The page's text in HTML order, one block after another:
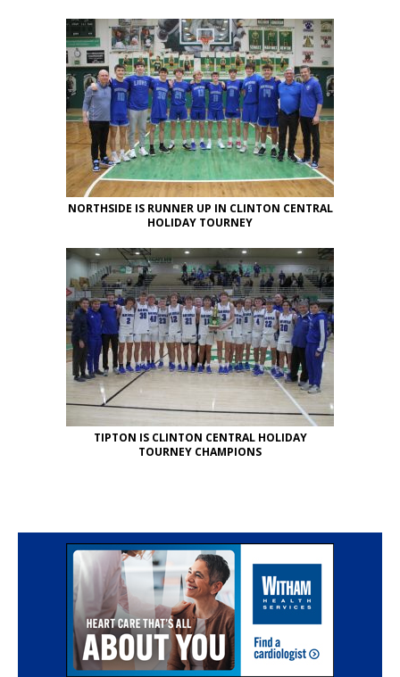
NORTHSIDE IS RUNNER UP IN CLINTON CENTRAL
HOLIDAY TOURNEY
TIPTON IS CLINTON CENTRAL HOLIDAY
TOURNEY CHAMPIONS